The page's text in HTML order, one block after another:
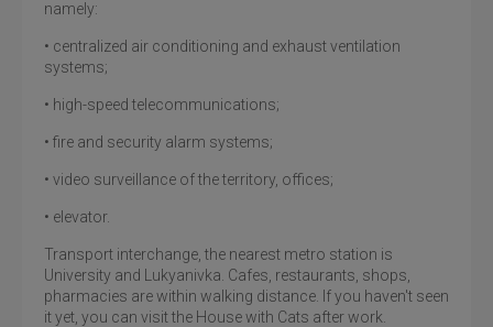
namely:
• centralized air conditioning and exhaust ventilation
systems;
• high-speed telecommunications;
• fire and security alarm systems;
• video surveillance of the territory, offices;
• elevator.
Transport interchange, the nearest metro station is
University and Lukyanivka. Cafes, restaurants, shops,
pharmacies are within walking distance. If you haven't seen
it yet, you can visit the House with Cats after work.